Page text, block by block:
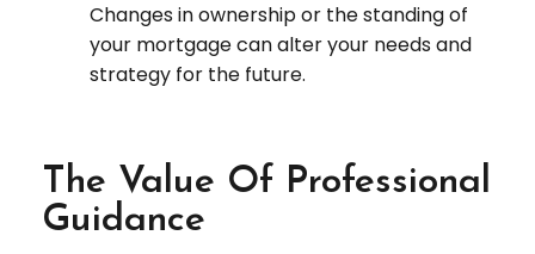
Changes in ownership or the standing of
your mortgage can alter your needs and
strategy for the future.
The Value Of Professional
Guidance